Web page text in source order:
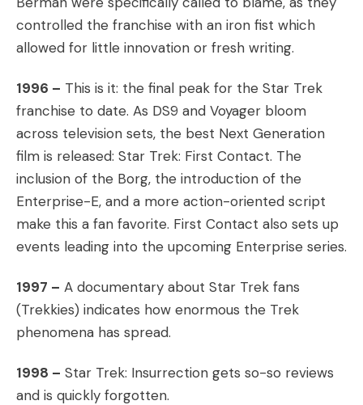
controlled the franchise with an iron fist which
allowed for little innovation or fresh writing.
1996 – This is it: the final peak for the Star Trek
franchise to date. As DS9 and Voyager bloom
across television sets, the best Next Generation
film is released: Star Trek: First Contact. The
inclusion of the Borg, the introduction of the
Enterprise-E, and a more action-oriented script
make this a fan favorite. First Contact also sets up
events leading into the upcoming Enterprise series.
1997 – A documentary about Star Trek fans
(Trekkies) indicates how enormous the Trek
phenomena has spread.
1998 – Star Trek: Insurrection gets so-so reviews
and is quickly forgotten.